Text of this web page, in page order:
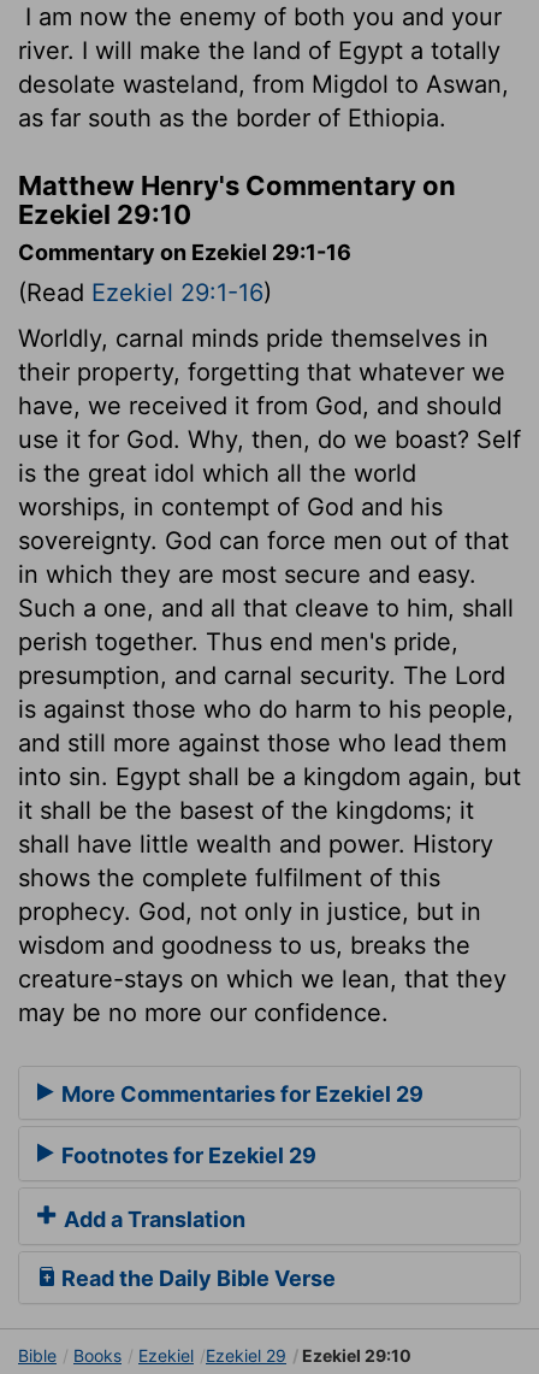
I am now the enemy of both you and your
river. I will make the land of Egypt a totally
desolate wasteland, from Migdol to Aswan,
as far south as the border of Ethiopia.
Matthew Henry's Commentary on
Ezekiel 29:10
Commentary on Ezekiel 29:1-16
(Read Ezekiel 29:1-16)
Worldly, carnal minds pride themselves in
their property, forgetting that whatever we
have, we received it from God, and should
use it for God. Why, then, do we boast? Self
is the great idol which all the world
worships, in contempt of God and his
sovereignty. God can force men out of that
in which they are most secure and easy.
Such a one, and all that cleave to him, shall
perish together. Thus end men's pride,
presumption, and carnal security. The Lord
is against those who do harm to his people,
and still more against those who lead them
into sin. Egypt shall be a kingdom again, but
it shall be the basest of the kingdoms; it
shall have little wealth and power. History
shows the complete fulfilment of this
prophecy. God, not only in justice, but in
wisdom and goodness to us, breaks the
creature-stays on which we lean, that they
may be no more our confidence.
More Commentaries for Ezekiel 29
Footnotes for Ezekiel 29
Add a Translation
Read the Daily Bible Verse
Bible Books Ezekiel Ezekiel 29 Ezekiel 29:10